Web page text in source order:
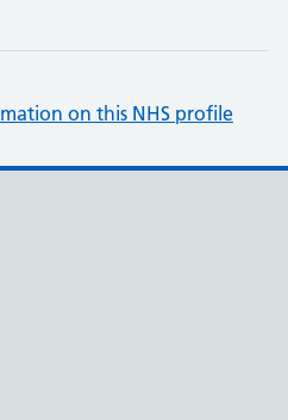
on this NHS profile